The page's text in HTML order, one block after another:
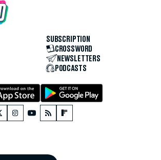
SUBSCRIPTION
CROSSWORD
NEWSLETTERS
PODCASTS